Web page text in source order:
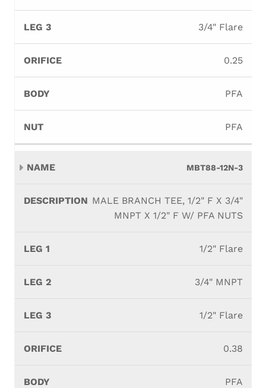
3/4" Flare
0.25
PFA
PFA
MBT88-12N-3
MALE BRANCH TEE, 1/2" F X 3/4"
MNPT X 1/2" F W/ PFA NUTS
1/2" Flare
3/4" MNPT
1/2" Flare
0.38
PFA